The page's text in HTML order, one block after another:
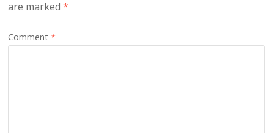
are marked*
Comment*